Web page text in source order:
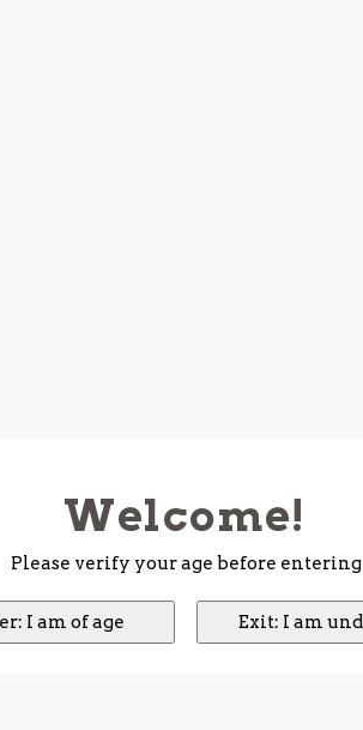
Welcome!
Please verify your age before entering